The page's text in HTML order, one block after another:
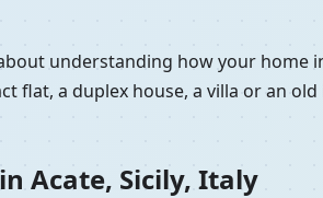
understanding how your home
flat, a duplex house, a villa or an
Acate, Sicily, Italy